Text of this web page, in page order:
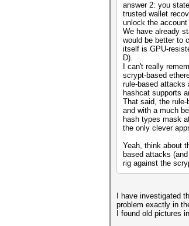
answer 2: you
trusted wallet
unlock the
We have already
would be better to
itself is GPU-
D).
I can't really
scrypt-based
rule-based attacks
hashcat supports
That said, the
and with a much
hash types mask
the only clever
Yeah, think about
based attacks
rig against the
I have investigated
problem exactly in
I found old pictures